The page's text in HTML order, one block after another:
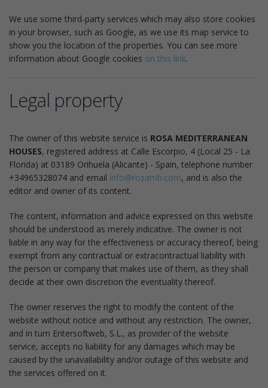
We use some third-party services which may also store cookies
in your browser, such as Google, as we use its map service to
show you the location of the properties. You can see more
information about Google cookies on this link.
Legal property
The owner of this website service is ROSA MEDITERRANEAN
HOUSES, registered address at Calle Escorpio, 4 (Local 25 - La
Florida) at 03189 Orihuela (Alicante) - Spain, telephone number
+34965328074 and email info@rosamh.com, and is also the
editor and owner of its content.
The content, information and advice expressed on this website
should be understood as merely indicative. The owner is not
liable in any way for the effectiveness or accuracy thereof, being
exempt from any contractual or extracontractual liability with
the person or company that makes use of them, as they shall
decide at their own discretion the eventuality thereof.
The owner reserves the right to modify the content of the
website without notice and without any restriction. The owner,
and in turn Entersoftweb, S.L., as provider of the website
service, accepts no liability for any damages which may be
caused by the unavailability and/or outage of this website and
the services offered on it.